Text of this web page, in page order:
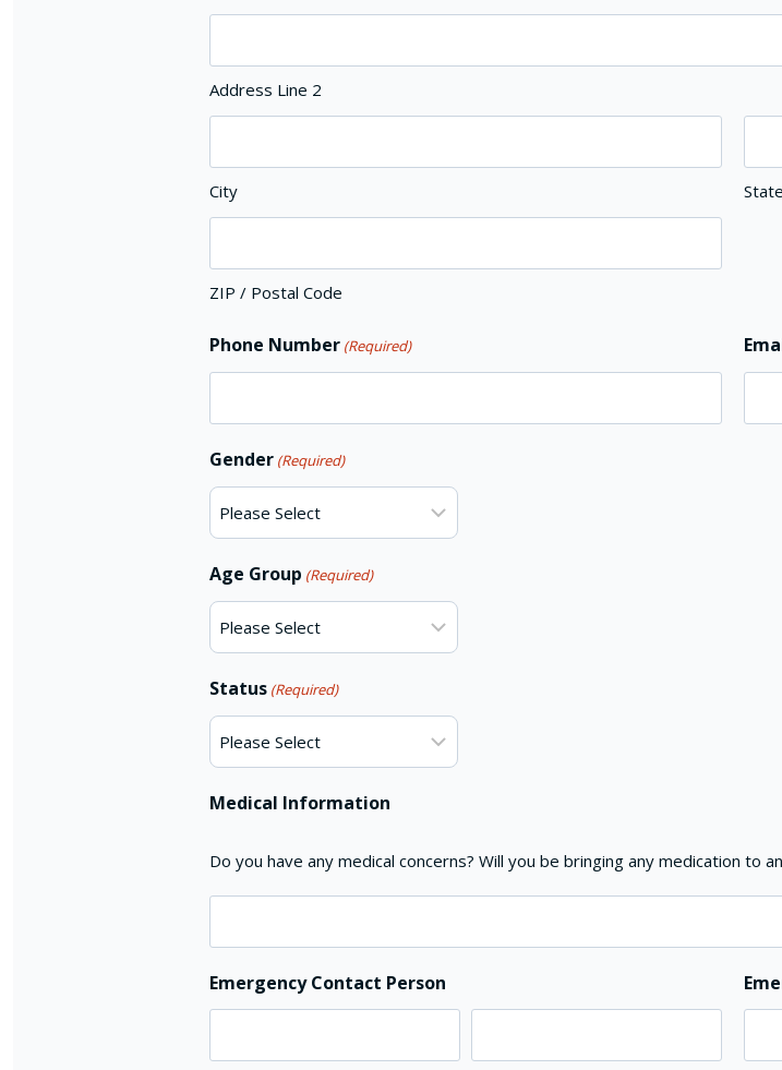
Address Line 2
City
ZIP / Postal Code
Phone Number (Required)
Gender (Required)
Age Group (Required)
Status (Required)
Medical Information
Do you have any medical concerns? Will you be bringing any medication to
Emergency Contact Person